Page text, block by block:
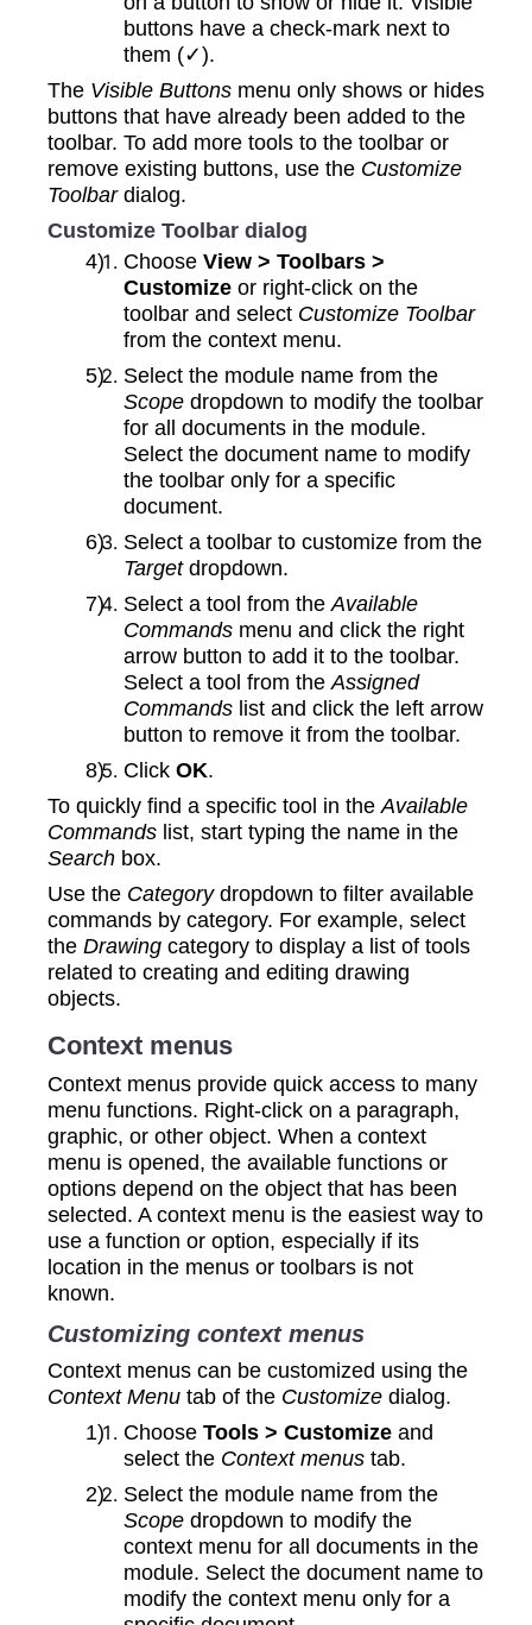
buttons have a check-mark next to
them (✓).
The Visible Buttons menu only shows or hides
buttons that have already been added to the
toolbar. To add more tools to the toolbar or
remove existing buttons, use the Customize
Toolbardialog.
Customize Toolbar dialog
Choose View > Toolbars >
Customize or right-click on the
toolbar and select Customize Toolbar
from the context menu.
Select the module name from the
Scope dropdown to modify the toolbar
for all documents in the module.
Select the document name to modify
the toolbar only for a specific
document.
Select a toolbar to customize from the
Targetdropdown.
Select a tool from theAvailable
Commands menu and click the right
arrow button to add it to the toolbar.
Select a tool from theAssigned
Commands list and click the left arrow
button to remove it from the toolbar.
Click OK.
To quickly find a specific tool in theAvailable
Commands list, start typing the name in the
Search box.
Use the Categorydropdown to filter available
commands by category. For example, select
the Drawing category to display a list of tools
related to creating and editing drawing
objects.
Context menus
Context menus provide quick access to many
menu functions. Right-click on a paragraph,
graphic, or other object. When a context
menu is opened, the available functions or
options depend on the object that has been
selected. A context menu is the easiest way to
use a function or option, especially if its
location in the menus or toolbars is not
known.
Customizing context menus
Context menus can be customized using the
Context Menu tab of the Customize dialog.
Choose Tools > Customize and
select the Context menus tab.
Select the module name from the
Scope dropdown to modify the
context menu for all documents in the
module. Select the document name to
modify the context menu only for a